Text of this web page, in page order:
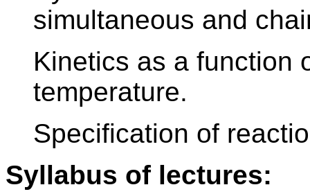
simultaneous and
Kinetics as a function
temperature.
Specification of
Syllabus of lectures: